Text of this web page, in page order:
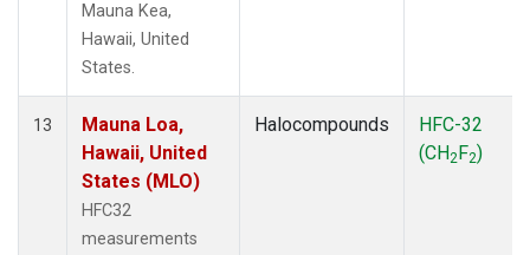
Mauna Kea,
Hawaii, United
States.
13
Mauna Loa,
Hawaii, United
States (MLO)
HFC32
measurements
Halocompounds
HFC-32
(CH2F2)